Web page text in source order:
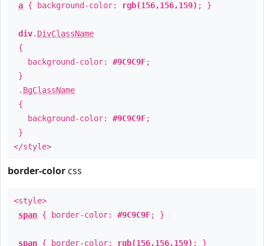
a { background-color: rgb(156,156,159) ; }
div. DivClassName
{
background-color: #9C9C9F;
}
. BgClassName
{
background-color: #9C9C9F;
}
</style>
border-color css
<style>
span { border-color: #9C9C9F; }
span { border-color: rgb(156,156,159) ; }